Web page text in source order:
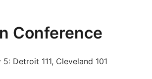
Conference
Detroit 111, Cleveland 101